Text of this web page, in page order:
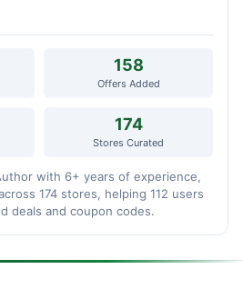
158
Offers Added
174
Stores Curated
with 6+ years of experience,
174 stores, helping 112 users
deals and coupon codes.